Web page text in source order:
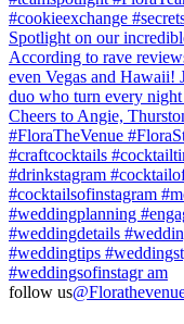
#cookieexchange
Spotlight on our
According to rave
even Vegas and Hawaii!
duo who turn every
Cheers to Angie,
#FloraTheVenue
#craftcocktails
#drinkstagram
#cocktailsofinstagram
#weddingplanning
#weddingdetails
#weddingtips
#weddingsofinstagr am
follow us